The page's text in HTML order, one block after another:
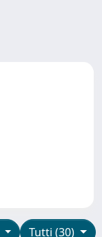
Tutti (30)